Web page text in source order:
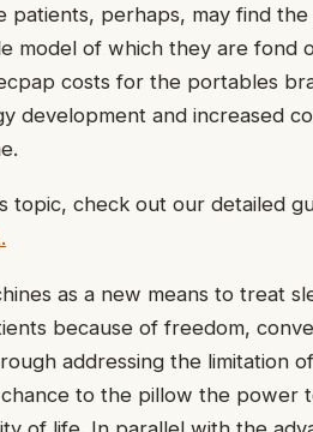
patients, perhaps, may find
model of which they are fond
costs for the portables
development and increased
topic, check out our detailed
as a new means to treat
because of freedom,
addressing the limitation
to the pillow the power